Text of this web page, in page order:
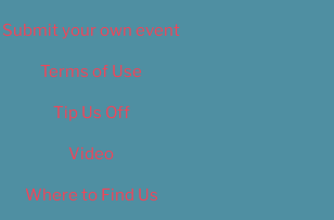
Submit your own event
Terms of Use
Tip Us Off
Video
Where to Find Us